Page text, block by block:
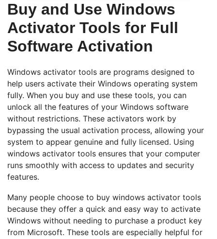
Buy and Use Windows
Activator Tools for Full
Software Activation
Windows activator tools are programs designed to
help users activate their Windows operating system
fully. When you buy and use these tools, you can
unlock all the features of your Windows software
without restrictions. These activators work by
bypassing the usual activation process, allowing your
system to appear genuine and fully licensed. Using
windows activator tools ensures that your computer
runs smoothly with access to updates and security
features.
Many people choose to buy windows activator tools
because they offer a quick and easy way to activate
Windows without needing to purchase a product key
from Microsoft. These tools are especially helpful for